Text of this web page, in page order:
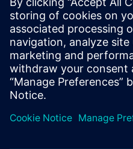
time been
Development
Structural
of LMS by
Pre-Sales
Testing